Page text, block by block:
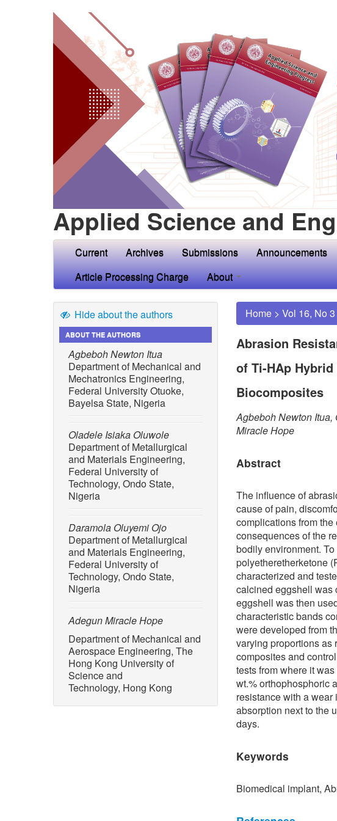
Applied Science and
Current Archives Submissions Announcements
Article Processing Charge
About
Hide about the authors
ABOUT THE AUTHORS
Agbeboh Newton Itua
Department of Mechanical and
Mechatronics Engineering,
Federal University Otuoke,
Bayelsa State, Nigeria
Oladele Isiaka Oluwole
Department of Metallurgical
and Materials Engineering,
Federal University of
Technology, Ondo State,
Nigeria
Daramola Oluyemi Ojo
Department of Metallurgical
and Materials Engineering,
Federal University of
Technology, Ondo State,
Nigeria
Adegun Miracle Hope
Department of Mechanical and
Aerospace Engineering, The
Hong Kong University of
Science and
Technology, Hong Kong
Home > Vol 16, No
Abrasion
of Ti-HAp
Biocomposites
Agbeboh Newton
Miracle Hope
Abstract
The influence of
cause of pain,
complications from
consequences of the
bodily environment.
polyetheretherketone
characterized and
calcined eggshell was
eggshell was then
characteristic bands
were developed from
varying proportions as
composites and
tests from where it
wt.% orthophosphoric
resistance with a
absorption next to the
days.
Keywords
Biomedical implant,